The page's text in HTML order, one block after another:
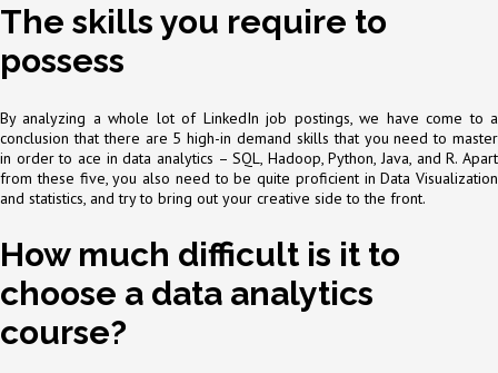
The skills you require to
possess
By analyzing a whole lot of LinkedIn job postings, we have come to a
conclusion that there are 5 high-in demand skills that you need to master
in order to ace in data analytics – SQL, Hadoop, Python, Java, and R. Apart
from these five, you also need to be quite proficient in Data Visualization
and statistics, and try to bring out your creative side to the front.
How much difficult is it to
choose a data analytics
course?